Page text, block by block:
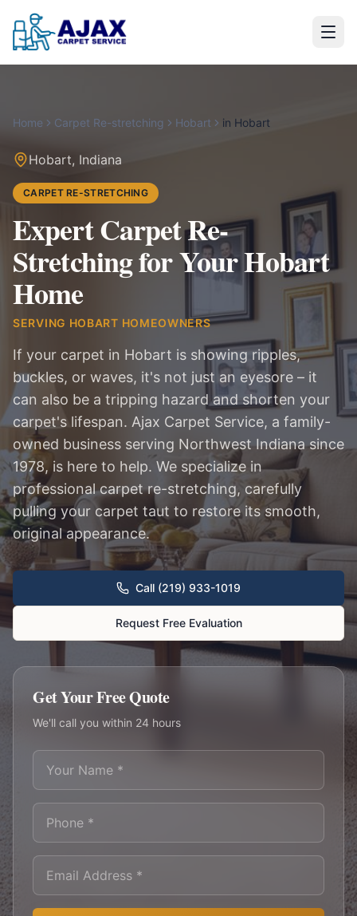
Home Carpet Re-stretching Hobart in Hobart
Hobart, Indiana
CARPET RE-STRETCHING
Expert Carpet Re-
Stretching for Your Hobart
Home
SERVING HOBART HOMEOWNERS
If your carpet in Hobart is showing ripples,
buckles, or waves, it's not just an eyesore – it
can also be a tripping hazard and shorten your
carpet's lifespan. Ajax Carpet Service, a family-
owned business serving Northwest Indiana since
1978, is here to help. We specialize in
professional carpet re-stretching, carefully
pulling your carpet taut to restore its smooth,
original appearance.
Call (219) 933-1019
Request Free Evaluation
Get Your Free Quote
We'll call you within 24 hours